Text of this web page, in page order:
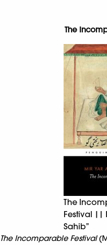
The
The
Festival ||
Sahib”
The Incomparable Festival